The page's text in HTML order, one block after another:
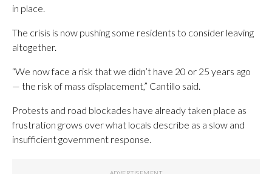
in place.
The crisis is now pushing some residents to consider leaving
altogether.
“We now face a risk that we didn’t have 20 or 25 years ago
— the risk of mass displacement,” Cantillo said.
Protests and road blockades have already taken place as
frustration grows over what locals describe as a slow and
insufficient government response.